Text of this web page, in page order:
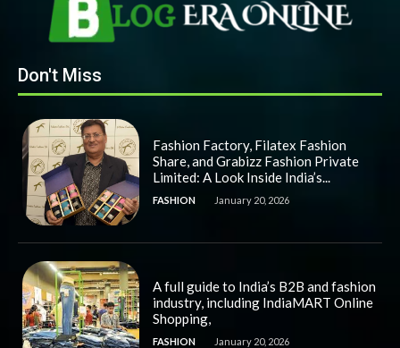
Don't Miss
Fashion Factory, Filatex Fashion
Share, and Grabizz Fashion Private
Limited: A Look Inside India’s...
FASHION January 20, 2026
A full guide to India’s B2B and fashion
industry, including IndiaMART Online
Shopping,
FASHION January 20, 2026